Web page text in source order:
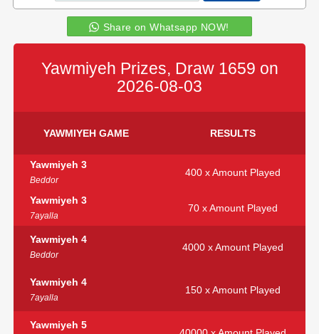
Share on Whatsapp NOW!
Yawmiyeh Prizes, Draw 1659 on
2026-08-03
YAWMIYEH GAME RESULTS
Yawmiyeh 3
Beddor
400 x Amount Played
Yawmiyeh 3
7ayalla
70 x Amount Played
Yawmiyeh 4
Beddor
4000 x Amount Played
Yawmiyeh 4
7ayalla
150 x Amount Played
Yawmiyeh 5